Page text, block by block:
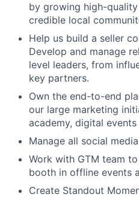
by growing high-
credible local
Help us build a seller
Develop and manage
level leaders, from
key partners.
Own the end-to-end
our large marketing
academy, digital events
Manage all social
Work with GTM team
booth in offline events
Create Standout